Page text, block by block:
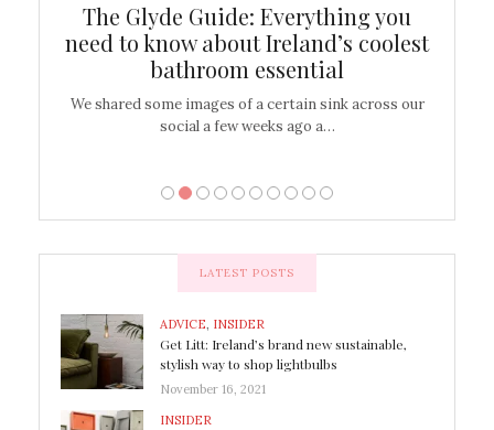
The Glyde Guide: Everything you
need to know about Ireland’s coolest
bathroom essential
We shared some images of a certain sink across our
social a few weeks ago a…
LATEST POSTS
ADVICE, INSIDER
Get Litt: Ireland’s brand new sustainable,
stylish way to shop lightbulbs
November 16, 2021
INSIDER